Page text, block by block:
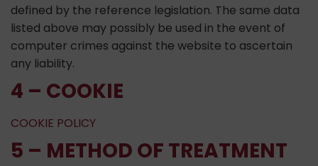
defined by the reference legislation. The same data
listed above may possibly be used in the event of
computer crimes against the website to ascertain
any liability.
4 – COOKIE
COOKIE POLICY
5 – METHOD OF TREATMENT